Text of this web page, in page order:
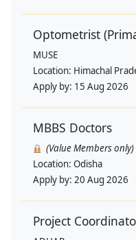
Optometrist
MUSE
Location: Himachal
Apply by: 15 Aug 2026
MBBS Doctors
(Value Members only)
Location: Odisha
Apply by: 20 Aug 2026
Project